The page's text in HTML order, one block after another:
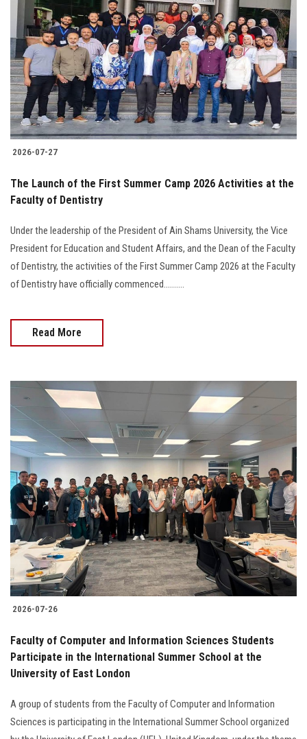
2026-07-27
The Launch of the First Summer Camp 2026 Activities at the
Faculty of Dentistry
Under the leadership of the President of Ain Shams University, the Vice
President for Education and Student Affairs, and the Dean of the Faculty
of Dentistry, the activities of the First Summer Camp 2026 at the Faculty
of Dentistry have officially commenced..........
Read More
2026-07-26
Faculty of Computer and Information Sciences Students
Participate in the International Summer School at the
University of East London
A group of students from the Faculty of Computer and Information
Sciences is participating in the International Summer School organized